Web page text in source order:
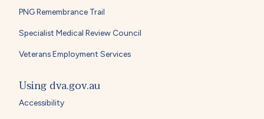
PNG Remembrance Trail
Specialist Medical Review Council
Veterans Employment Services
Using dva.gov.au
Accessibility